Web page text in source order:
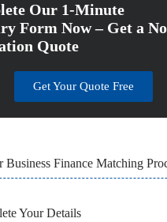
Our 1-Minute
Form Now – Get a
Quote
Get Your Quote Free
Business Finance Matching
Your Details